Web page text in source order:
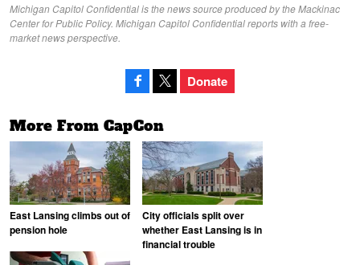
Michigan Capitol Confidential is the news source produced by the Mackinac
Center for Public Policy. Michigan Capitol Confidential reports with a free-
market news perspective.
Donate
More From CapCon
East Lansing climbs out of
pension hole
City officials split over
whether East Lansing is in
financial trouble